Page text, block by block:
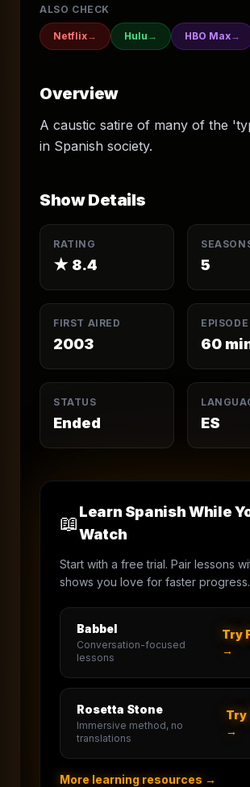
ALSO CHECK
Netflix→ Hulu → HBO Max→
Overview
A caustic satire of many of the
in Spanish society.
Show Details
RATING
★ 8.4 5
FIRST AIRED
2003 60
STATUS
Ended ES
📖Learn Spanish While
Watch
Start with a free trial. Pair lessons
shows you love for faster progress.
Babbel
Conversation-focused
lessons
Try
→
Rosetta Stone
Immersive method, no
translations
Try
→
More learning resources →